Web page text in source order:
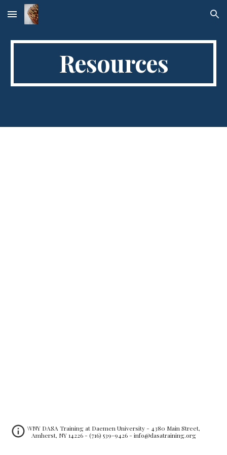
Skip to main content Skip to navigation
Resources
WNY DASA Training at Daemen University - 4380 Main Street,
Amherst, NY 14226 - (716) 539-9426 - info@dasatraining.org